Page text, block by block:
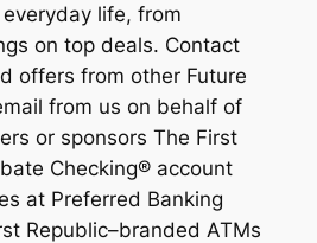
life, from
on top deals. Contact
offers from other Future
from us on behalf of
or sponsors The First
Checking® account
at Preferred Banking
Republic–branded ATMs